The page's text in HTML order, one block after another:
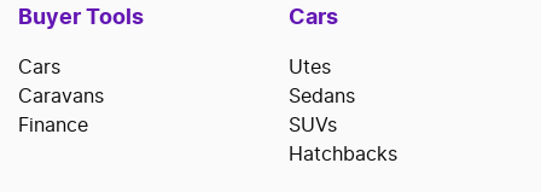
Buyer Tools
Cars
Caravans
Finance
Cars
Utes
Sedans
SUVs
Hatchbacks